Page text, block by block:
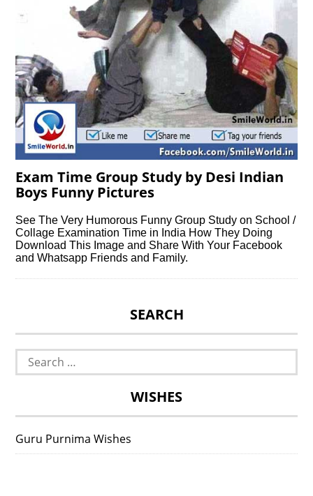
Exam Time Group Study by Desi Indian
Boys Funny Pictures
See The Very Humorous Funny Group Study on School /
Collage Examination Time in India How They Doing
Download This Image and Share With Your Facebook
and Whatsapp Friends and Family.
SEARCH
Search
for:
WISHES
Guru Purnima Wishes